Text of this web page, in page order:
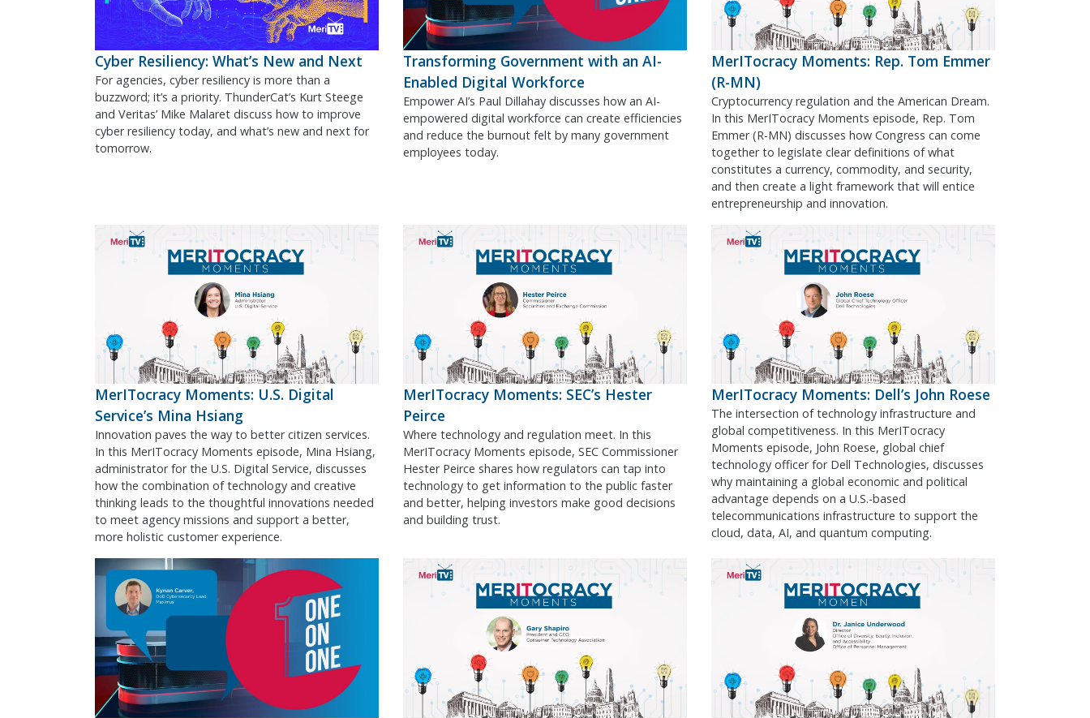
Cyber Resiliency: What’s New and Next
For agencies, cyber resiliency is more than a
buzzword; it’s a priority. ThunderCat’s Kurt Steege
and Veritas’ Mike Malaret discuss how to improve
cyber resiliency today, and what’s new and next for
tomorrow.
Transforming Government with an AI-
Enabled Digital Workforce
Empower AI’s Paul Dillahay discusses how an AI-
empowered digital workforce can create efficiencies
and reduce the burnout felt by many government
employees today.
MerITocracy Moments: Rep. Tom Emmer
(R-MN)
Cryptocurrency regulation and the American Dream.
In this MerITocracy Moments episode, Rep. Tom
Emmer (R-MN) discusses how Congress can come
together to legislate clear definitions of what
constitutes a currency, commodity, and security,
and then create a light framework that will entice
entrepreneurship and innovation.
MerITocracy Moments: U.S. Digital
Service’s Mina Hsiang
Innovation paves the way to better citizen services.
In this MerITocracy Moments episode, Mina Hsiang,
administrator for the U.S. Digital Service, discusses
how the combination of technology and creative
thinking leads to the thoughtful innovations needed
to meet agency missions and support a better,
more holistic customer experience.
MerITocracy Moments: SEC’s Hester
Peirce
Where technology and regulation meet. In this
MerITocracy Moments episode, SEC Commissioner
Hester Peirce shares how regulators can tap into
technology to get information to the public faster
and better, helping investors make good decisions
and building trust.
MerITocracy Moments: Dell’s John Roese
The intersection of technology infrastructure and
global competitiveness. In this MerITocracy
Moments episode, John Roese, global chief
technology officer for Dell Technologies, discusses
why maintaining a global economic and political
advantage depends on a U.S.-based
telecommunications infrastructure to support the
cloud, data, AI, and quantum computing.